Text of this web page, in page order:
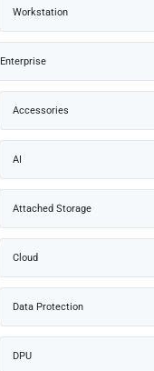
Workstation
Enterprise
Accessories
AI
Attached Storage
Cloud
Data Protection
DPU